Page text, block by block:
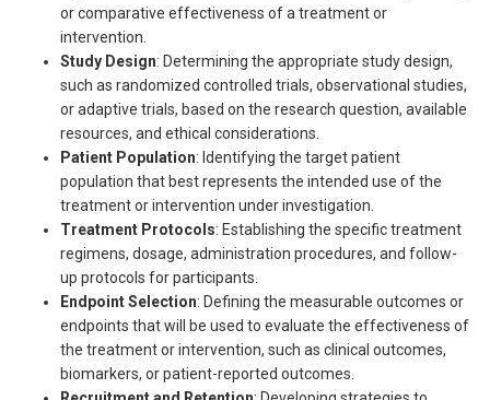
or comparative effectiveness of a treatment or
intervention.
Study Design: Determining the appropriate study design,
such as randomized controlled trials, observational studies,
or adaptive trials, based on the research question, available
resources, and ethical considerations.
Patient Population: Identifying the target patient
population that best represents the intended use of the
treatment or intervention under investigation.
Treatment Protocols: Establishing the specific treatment
regimens, dosage, administration procedures, and follow-
up protocols for participants.
Endpoint Selection: Defining the measurable outcomes or
endpoints that will be used to evaluate the effectiveness of
the treatment or intervention, such as clinical outcomes,
biomarkers, or patient-reported outcomes.